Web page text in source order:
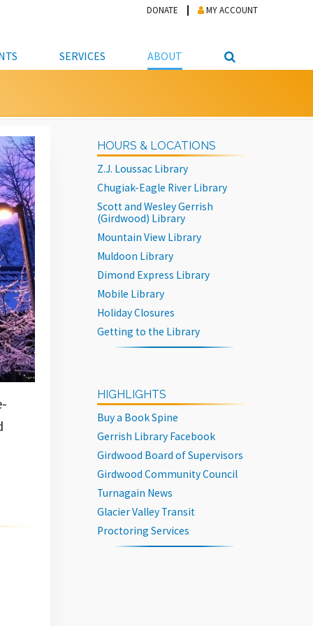
DONATE MY ACCOUNT
STUDENT RESOURCE CENTER
JOB & CAREER HELP CENTER
VOTER INFORMATION
ONLINE TRAINING & TUTORIALS
SERVICES
& TECHNOLOGY
LIBRARY
SCANNING
ABOUT
FRIENDS &
MATERIALS
JOBS
ABOUT APL
LIBRARY ADVISORY BOARD
POLICIES
LIBRARY NEWS
HOURS & LOCATIONS
Z.J. Loussac Library
Chugiak-Eagle River Library
Scott and Wesley Gerrish
(Girdwood) Library
Mountain View Library
Muldoon Library
Dimond Express Library
Mobile Library
Holiday Closures
Getting to the Library
HIGHLIGHTS
Buy a Book Spine
Gerrish Library Facebook
Girdwood Board of Supervisors
Girdwood Community Council
Turnagain News
Glacier Valley Transit
Proctoring Services